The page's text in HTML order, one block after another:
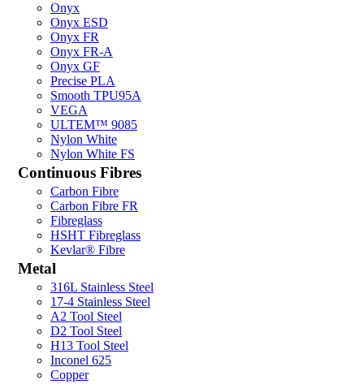
Onyx
Onyx ESD
Onyx FR
Onyx FR-A
Onyx GF
Precise PLA
Smooth TPU95A
VEGA
ULTEM™ 9085
Nylon White
Nylon White FS
Continuous Fibres
Carbon Fibre
Carbon Fibre FR
Fibreglass
HSHT Fibreglass
Kevlar® Fibre
Metal
316L Stainless Steel
17-4 Stainless Steel
A2 Tool Steel
D2 Tool Steel
H13 Tool Steel
Inconel 625
Copper